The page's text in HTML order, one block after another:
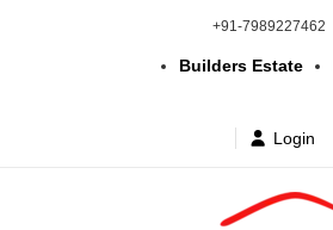
+91-7989227462
Builders Estate
Login